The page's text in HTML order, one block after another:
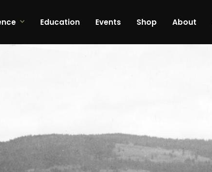
Education Events Shop About